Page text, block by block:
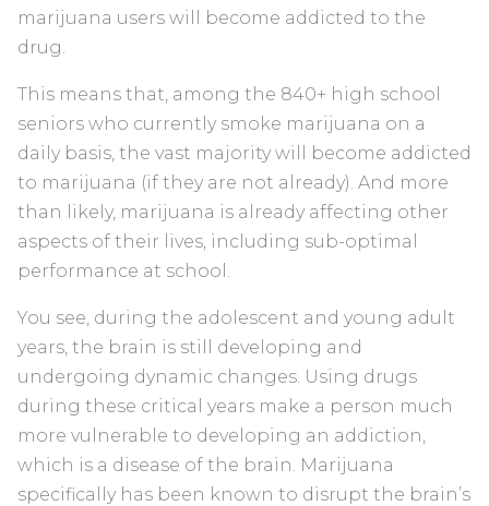
marijuana users will become addicted to the
drug.
This means that, among the 840+ high school
seniors who currently smoke marijuana on a
daily basis, the vast majority will become addicted
to marijuana (if they are not already). And more
than likely, marijuana is already affecting other
aspects of their lives, including sub-optimal
performance at school.
You see, during the adolescent and young adult
years, the brain is still developing and
undergoing dynamic changes. Using drugs
during these critical years make a person much
more vulnerable to developing an addiction,
which is a disease of the brain. Marijuana
specifically has been known to disrupt the brain’s